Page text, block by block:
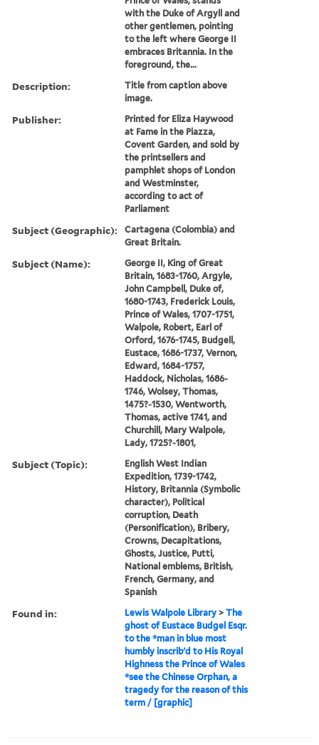
with the Duke of Argyll and
other gentlemen, pointing
to the left where George II
embraces Britannia. In the
foreground, the...
Description:
Title from caption above
image.
Publisher:
Printed for Eliza Haywood
at Fame in the Piazza,
Covent Garden, and sold by
the printsellers and
pamphlet shops of London
and Westminster,
according to act of
Parliament
Subject (Geographic):
Cartagena (Colombia) and
Great Britain.
Subject (Name):
George II, King of Great
Britain, 1683-1760, Argyle,
John Campbell, Duke of,
1680-1743, Frederick Louis,
Prince of Wales, 1707-1751,
Walpole, Robert, Earl of
Orford, 1676-1745, Budgell,
Eustace, 1686-1737, Vernon,
Edward, 1684-1757,
Haddock, Nicholas, 1686-
1746, Wolsey, Thomas,
1475?-1530, Wentworth,
Thomas, active 1741, and
Churchill, Mary Walpole,
Lady, 1725?-1801,
Subject (Topic):
English West Indian
Expedition, 1739-1742,
History, Britannia (Symbolic
character), Political
corruption, Death
(Personification), Bribery,
Crowns, Decapitations,
Ghosts, Justice, Putti,
National emblems, British,
French, Germany, and
Spanish
Found in: Lewis Walpole Library >The
ghost of Eustace Budgel Esqr.
to the *man in blue most
humbly inscrib'd to His Royal
Highness the Prince of Wales
*see the Chinese Orphan, a
tragedy for the reason of this
term / [graphic]